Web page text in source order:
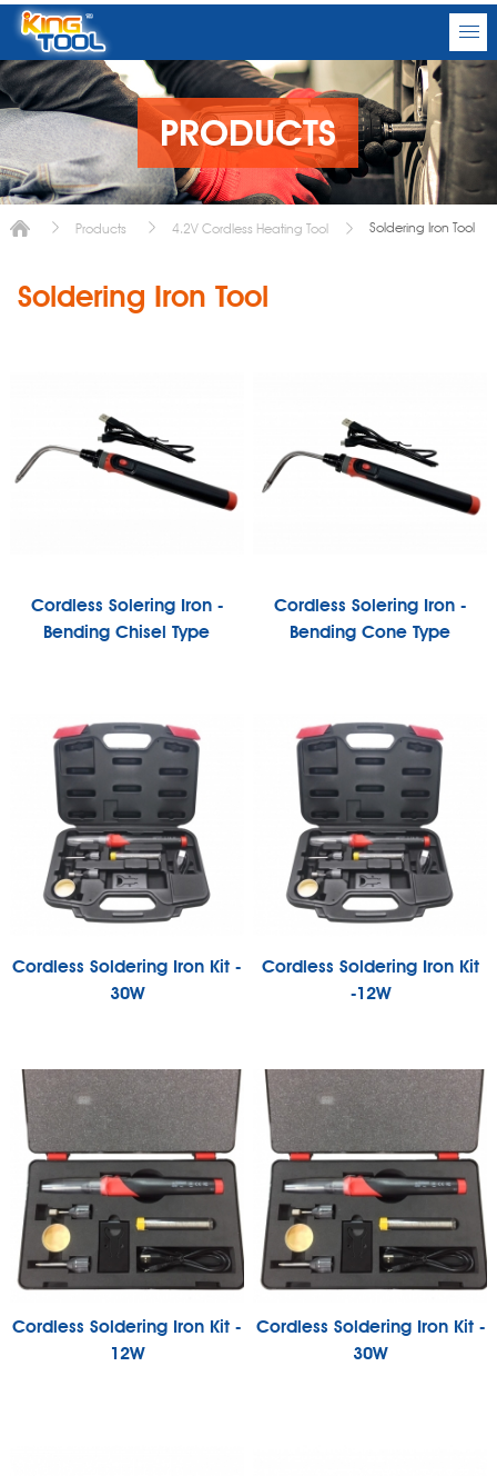
PRODUCTS
Products 4.2V Cordless Heating Tool Soldering Iron Tool
Soldering Iron Tool
Cordless Solering Iron -
Bending Chisel Type
Cordless Solering Iron -
Bending Cone Type
Cordless Soldering Iron Kit -
30W
Cordless Soldering Iron Kit
-12W
Cordless Soldering Iron Kit -
12W
Cordless Soldering Iron Kit -
30W